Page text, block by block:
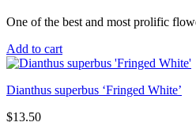
One of the best and most prolific
Add to cart
Dianthus superbus ‘Fringed White’
$13.50